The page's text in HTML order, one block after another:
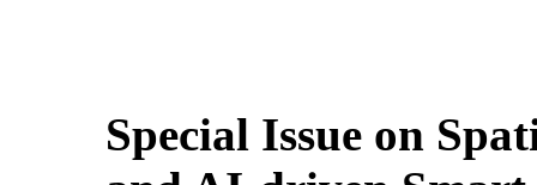
Special Issue on